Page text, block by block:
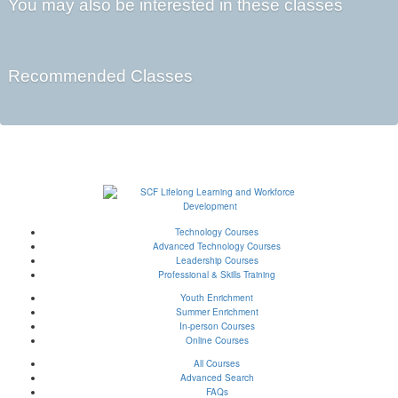
You may also be interested in these classes
Recommended Classes
Technology Courses
Advanced Technology Courses
Leadership Courses
Professional & Skills Training
Youth Enrichment
Summer Enrichment
In-person Courses
Online Courses
All Courses
Advanced Search
FAQs